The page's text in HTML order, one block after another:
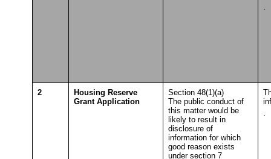
·
2
Housing Reserve
Grant Application
Section 48(1)(a)
The public conduct of
this matter would be
likely to result in
disclosure of
information for which
good reason exists
under section 7
·